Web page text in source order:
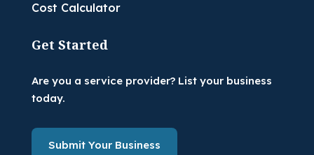
Cost Calculator
Get Started
Are you a service provider? List your business
today.
Submit Your Business